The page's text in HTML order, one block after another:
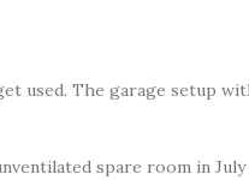
used. The garage
spare room in